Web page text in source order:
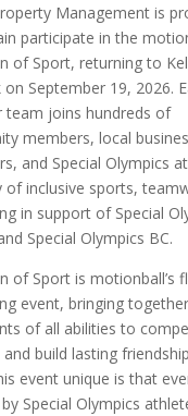
Management is
participate in the
of Sport, returning to
on September 19, 2026.
team joins hundreds of
members, local
and Special Olympics
of inclusive sports,
in support of Special
Special Olympics BC.
of Sport is motionball’s
event, bringing together
of all abilities to
build lasting
event unique is that
Special Olympics